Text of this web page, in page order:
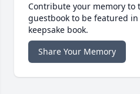
Contribute your memory to
guestbook to be featured
keepsake book.
Share Your Memory